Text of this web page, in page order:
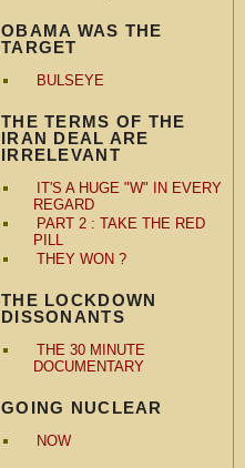
OBAMA WAS THE
TARGET
BULSEYE
THE TERMS OF THE
IRAN DEAL ARE
IRRELEVANT
IT'S A HUGE "W" IN EVERY
REGARD
PART 2 : TAKE THE RED
PILL
THEY WON ?
THE LOCKDOWN
DISSONANTS
THE 30 MINUTE
DOCUMENTARY
GOING NUCLEAR
NOW